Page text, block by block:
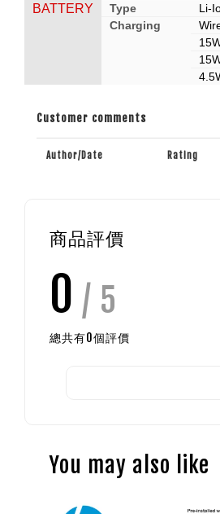
BATTERY Type
Li-
Charging
Customer comments
Author/Date Rating
商品評價
0 / 5
總共有0個評價
You may also like